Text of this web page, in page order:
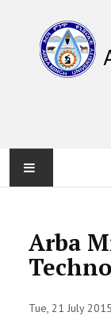
HOME
Arba
Tue, 21 July